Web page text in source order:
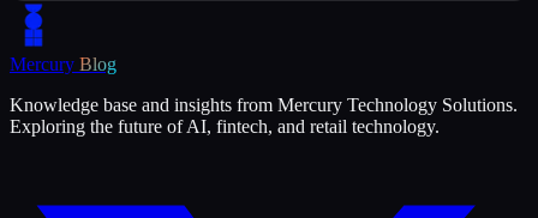
Mercury Blog
Knowledge base and insights from Mercury Technology Solutions.
Exploring the future of AI, fintech, and retail technology.